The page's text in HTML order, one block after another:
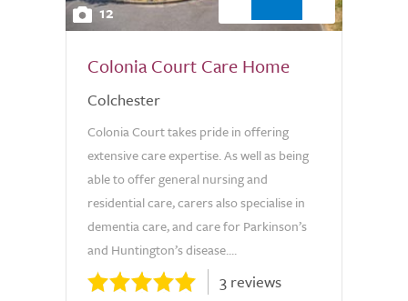
12
Colonia Court Care Home
Colchester
Colonia Court takes pride in offering
extensive care expertise. As well as being
able to offer general nursing and
residential care, carers also specialise in
dementia care, and care for Parkinson’s
and Huntington’s disease....
3 reviews